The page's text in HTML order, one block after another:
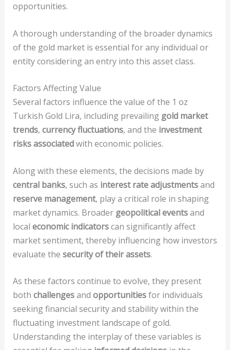
opportunities.
A thorough understanding of the broader dynamics
of the gold market is essential for any individual or
entity considering an entry into this asset class.
Factors Affecting Value
Several factors influence the value of the 1 oz
Turkish Gold Lira, including prevailing gold market
trends, currency fluctuations, and the investment
risks associatedwith economic policies.
Along with these elements, the decisions made by
central banks, such as interest rate adjustmentsand
reserve management, play a critical role in shaping
market dynamics. Broader geopolitical eventsand
local economic indicatorscan significantly affect
market sentiment, thereby influencing how investors
evaluate the security of their assets.
As these factors continue to evolve, they present
both challengesand opportunitiesfor individuals
seeking financial security and stability within the
fluctuating investment landscape of gold.
Understanding the interplay of these variables is